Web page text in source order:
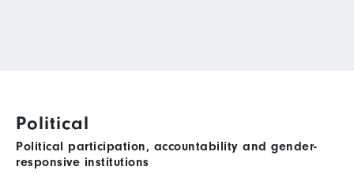
Political
Political participation, accountability and gender-
responsive institutions